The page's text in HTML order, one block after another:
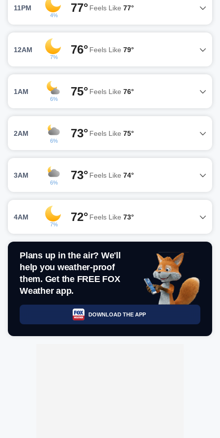
11PM
4%
77° Feels Like 77°
12AM
7%
76° Feels Like 79°
1AM
6%
75° Feels Like 76°
2AM
6%
73° Feels Like 75°
3AM
6%
73° Feels Like 74°
4AM
7%
72° Feels Like 73°
Plans up in the air? We'll
help you weather-proof
them. Get the FREE FOX
Weather app.
DOWNLOAD THE APP